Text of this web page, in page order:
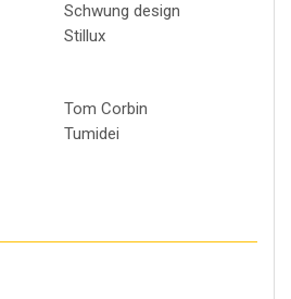
Schwung design
Stillux
Tom Corbin
Tumidei